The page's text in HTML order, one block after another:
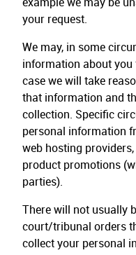
your request.
We may, in some
information about
case we will take
that information and
collection. Specific
personal information
web hosting
product promotions
parties).
There will not usually
court/tribunal orders
collect your personal